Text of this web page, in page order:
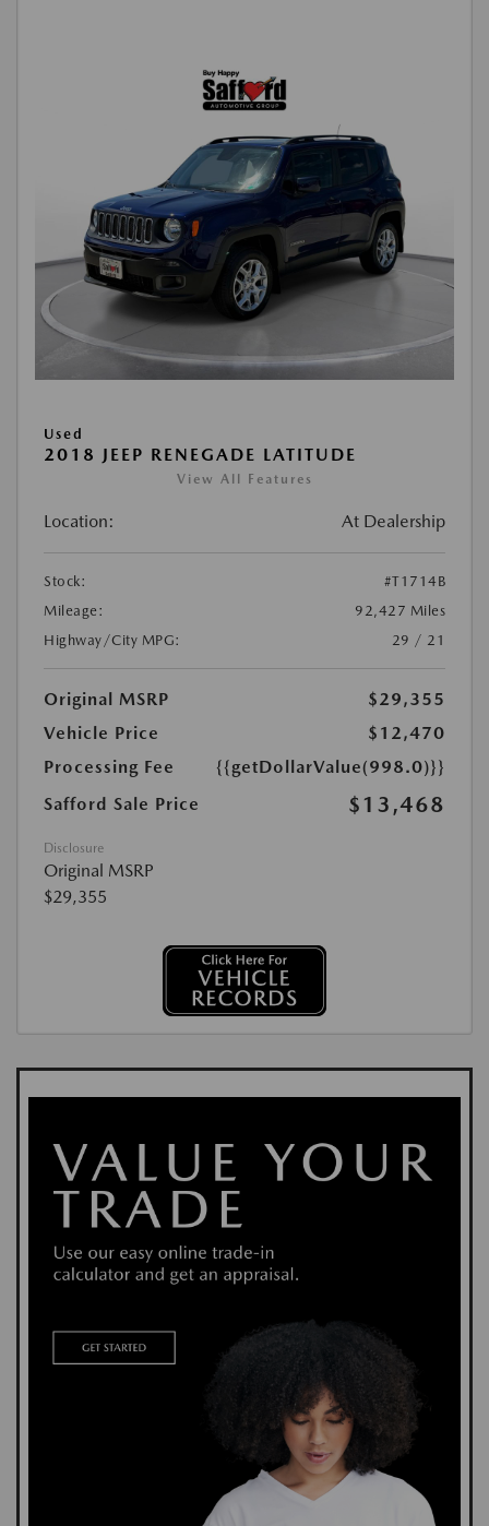
Used
2018 JEEP RENEGADE LATITUDE
View All Features
Location: At Dealership
Stock:
#T1714B
Mileage:
92,427 Miles
Highway/City MPG:
29 / 21
Original MSRP
$29,355
Vehicle Price
$12,470
Processing Fee
{{getDollarValue(998.0)}}
Safford Sale Price
$13,468
Disclosure
Original MSRP
$29,355